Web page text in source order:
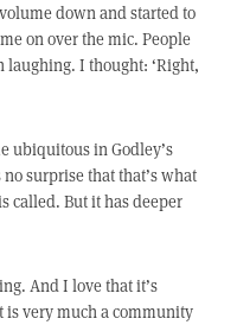
down and started to
on over the mic. People
I thought: ‘Right,
ubiquitous in Godley’s
surprise that that’s what
called. But it has deeper
And I love that it’s
is very much a community